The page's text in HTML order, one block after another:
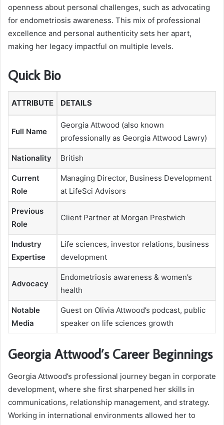
openness about personal challenges, such as advocating
for endometriosis awareness. This mix of professional
excellence and personal authenticity sets her apart,
making her legacy impactful on multiple levels.
Quick Bio
ATTRIBUTE DETAILS
Full Name
Georgia Attwood (also known
professionally as Georgia Attwood Lawry)
Nationality British
Current
Role
Managing Director, Business Development
at LifeSci Advisors
Previous
Role
Client Partner at Morgan Prestwich
Industry
Expertise
Life sciences, investor relations, business
development
Advocacy
Endometriosis awareness & women’s
health
Notable
Media
Guest on Olivia Attwood’s podcast, public
speaker on life sciences growth
Georgia Attwood’s Career Beginnings
Georgia Attwood’s professional journey began in corporate
development, where she first sharpened her skills in
communications, relationship management, and strategy.
Working in international environments allowed her to